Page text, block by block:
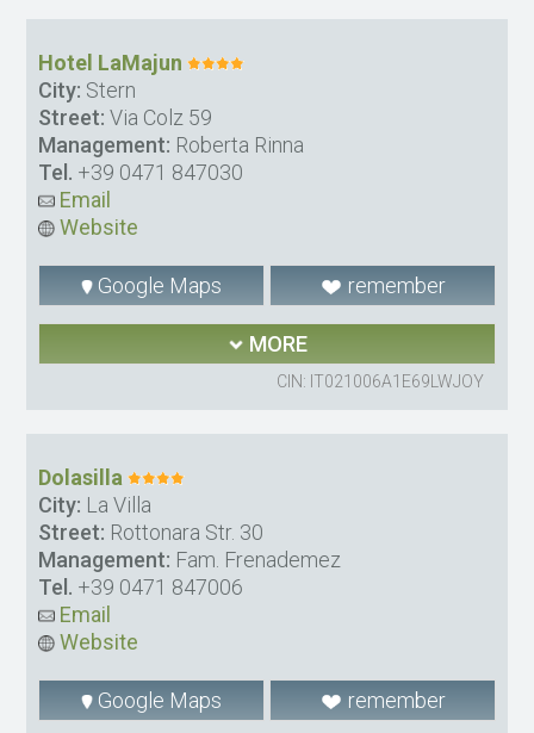
Hotel LaMajun
City: Stern
Street: Via Colz 59
Management: Roberta Rinna
Tel. +39 0471 847030
Email
Website
Google Maps remember
MORE
CIN: IT021006A1E69LWJOY
Dolasilla
City: La Villa
Street: Rottonara Str. 30
Management: Fam. Frenademez
Tel. +39 0471 847006
Email
Website
Google Maps remember